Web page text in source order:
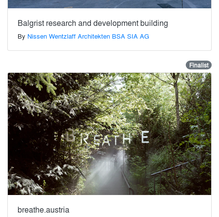
Balgrist research and development building
By Nissen Wentzlaff Architekten BSA SIA AG
Finalist
breathe.austria